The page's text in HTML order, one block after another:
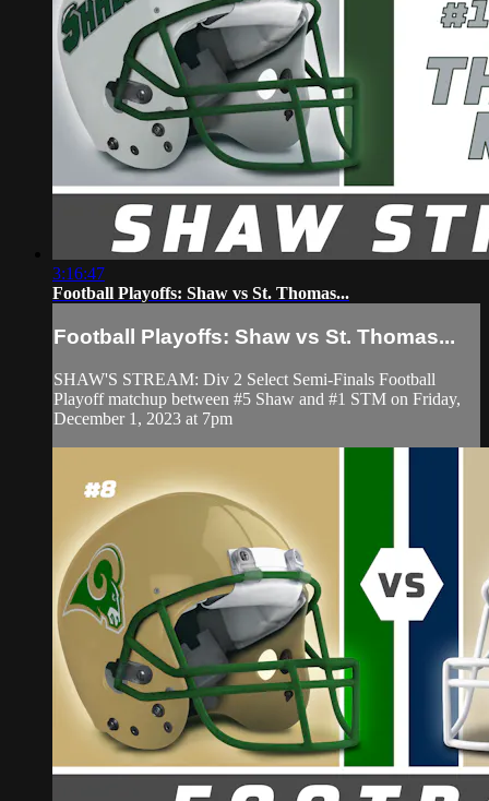
3:16:47
Football Playoffs: Shaw vs St. Thomas...
Football Playoffs: Shaw vs St. Thomas...
SHAW'S STREAM: Div 2 Select Semi-Finals Football
Playoff matchup between #5 Shaw and #1 STM on Friday,
December 1, 2023 at 7pm